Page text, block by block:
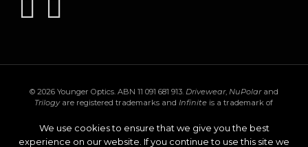
© 2026 Younger Optics. ABN 11 091 681 913. Drivewear, NuPolarand
Trilogyare registered trademarks andInfinite is a trademark of
Inc.Transitions ,XTRActive and theTransitions logo are registered
trademarks of Transitions Optical Inc. used under license by Transitions
We use cookies to ensure that we give you the best
experience on our website. If you continue to use this site we